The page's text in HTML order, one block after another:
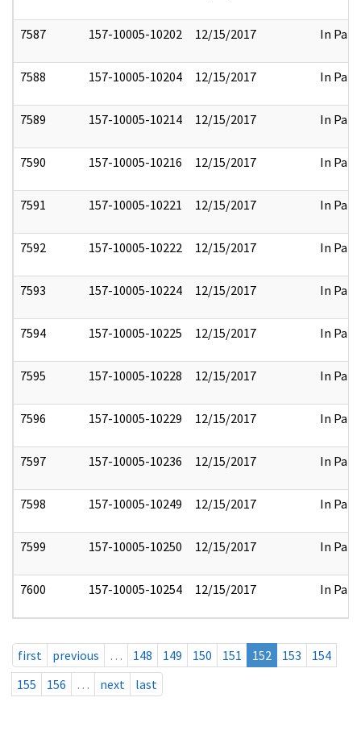
7587 157-10005-10202 12/15/2017 In Part
7588 157-10005-10204 12/15/2017 In Part
7589 157-10005-10214 12/15/2017 In Part
7590 157-10005-10216 12/15/2017 In Part
7591 157-10005-10221 12/15/2017 In Part
7592 157-10005-10222 12/15/2017 In Part
7593 157-10005-10224 12/15/2017 In Part
7594 157-10005-10225 12/15/2017 In Part
7595 157-10005-10228 12/15/2017 In Part
7596 157-10005-10229 12/15/2017 In Part
7597 157-10005-10236 12/15/2017 In Part
7598 157-10005-10249 12/15/2017 In Part
7599 157-10005-10250 12/15/2017 In Part
7600 157-10005-10254 12/15/2017 In Part
first previous … 148 149 150 151 152 153
154
155
156 … next last